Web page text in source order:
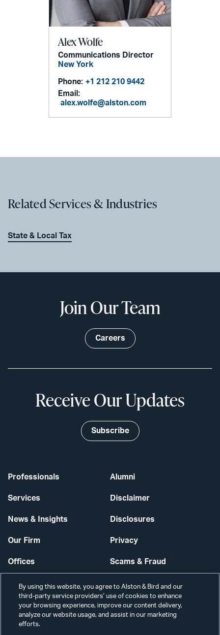
Alex Wolfe
Communications Director
New York
Phone: +1 212 210 9442
Email:
alex.wolfe@alston.com
Related Services & Industries
State & Local Tax
Professionals
Services
News & Insights
Our Firm
Offices
Careers
Alumni
Disclaimer
Disclosures
Privacy
Scams & Fraud
Contact Us
Secure Login
Join Our Team
Careers
Receive Our Updates
Subscribe
By using this website, you agree to Alston & Bird and our
third-party service providers’ use of cookies to enhance
your browsing experience, improve our content delivery,
analyze our website usage, and assist in our marketing
efforts.